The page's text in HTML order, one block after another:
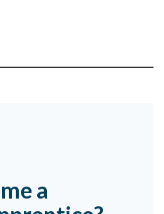
in a new window.)
a